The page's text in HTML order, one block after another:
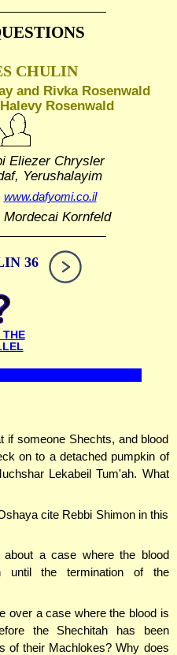
CHULIN
and Rivka Rosenwald
Rosenwald
Eliezer Chrysler
Yerushalayim
www.dafyomi.co.il
Kornfeld
36
THE
if someone Shechts, and blood
on to a detached pumpkin of
Lekabeil Tum'ah. What
cite Rebbi Shimon in this
a case where the blood
until the termination of the
over a case where the blood is
the Shechitah has been
of their Machlokes? Why does